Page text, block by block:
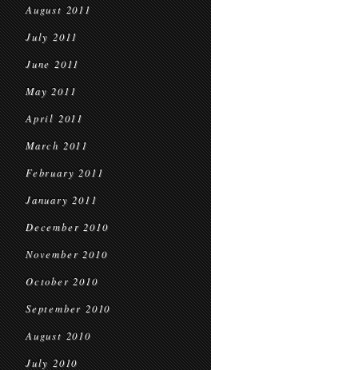
August 2011
July 2011
June 2011
May 2011
April 2011
March 2011
February 2011
January 2011
December 2010
November 2010
October 2010
September 2010
August 2010
July 2010